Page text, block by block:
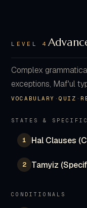
LEVEL 4
Complex
exceptions, Maf'ul
VOCABULARY ·QUIZ ·
STATES &
1 Hal Clauses
2 Tamyiz
CONDITIONALS